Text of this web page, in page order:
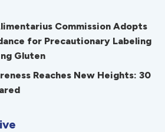
Commission Adopts
for Precautionary Labeling
Gluten
Reaches New Heights: 30